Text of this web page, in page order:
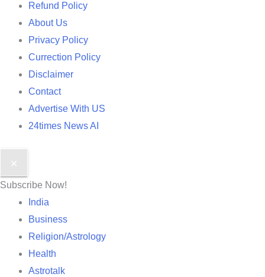
Refund Policy
About Us
Privacy Policy
Currection Policy
Disclaimer
Contact
Advertise With US
24times News AI
✕
Subscribe Now!
India
Business
Religion/Astrology
Health
Astrotalk